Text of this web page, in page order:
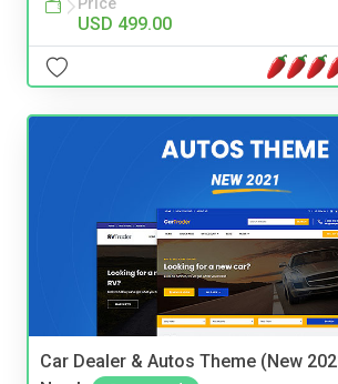
Price
USD 499.00
Car Dealer & Autos Theme (New